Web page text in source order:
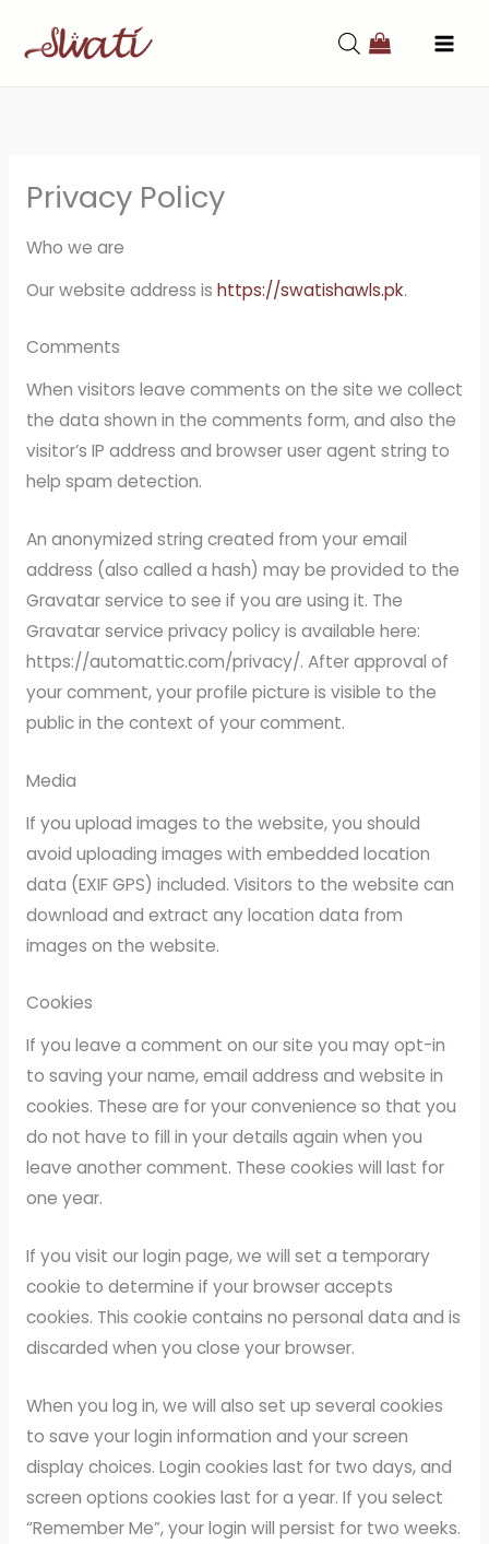
Privacy Policy
Who we are
Our website address is https://swatishawls.pk.
Comments
When visitors leave comments on the site we collect
the data shown in the comments form, and also the
visitor’s IP address and browser user agent string to
help spam detection.
An anonymized string created from your email
address (also called a hash) may be provided to the
Gravatar service to see if you are using it. The
Gravatar service privacy policy is available here:
https://automattic.com/privacy/. After approval of
your comment, your profile picture is visible to the
public in the context of your comment.
Media
If you upload images to the website, you should
avoid uploading images with embedded location
data (EXIF GPS) included. Visitors to the website can
download and extract any location data from
images on the website.
Cookies
If you leave a comment on our site you may opt-in
to saving your name, email address and website in
cookies. These are for your convenience so that you
do not have to fill in your details again when you
leave another comment. These cookies will last for
one year.
If you visit our login page, we will set a temporary
cookie to determine if your browser accepts
cookies. This cookie contains no personal data and is
discarded when you close your browser.
When you log in, we will also set up several cookies
to save your login information and your screen
display choices. Login cookies last for two days, and
screen options cookies last for a year. If you select
“Remember Me”, your login will persist for two weeks.